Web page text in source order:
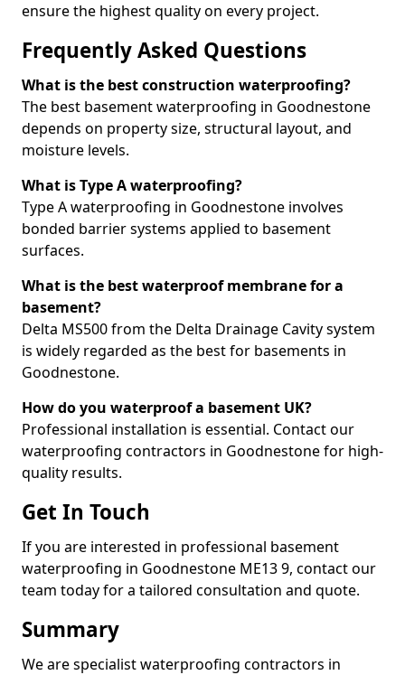
ensure the highest quality on every project.
Frequently Asked Questions
What is the best construction waterproofing?
The best basement waterproofing in Goodnestone
depends on property size, structural layout, and
moisture levels.
What is Type A waterproofing?
Type A waterproofing in Goodnestone involves
bonded barrier systems applied to basement
surfaces.
What is the best waterproof membrane for a
basement?
Delta MS500 from the Delta Drainage Cavity system
is widely regarded as the best for basements in
Goodnestone.
How do you waterproof a basement UK?
Professional installation is essential. Contact our
waterproofing contractors in Goodnestone for high-
quality results.
Get In Touch
If you are interested in professional basement
waterproofing in Goodnestone ME13 9, contact our
team today for a tailored consultation and quote.
Summary
We are specialist waterproofing contractors in